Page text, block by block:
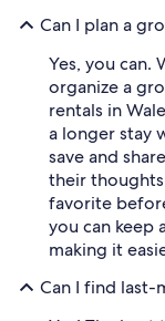
Can I plan a
Yes, you can.
organize a
rentals in
a longer stay
save and
their
favorite
you can keep
making it
Can I find last-